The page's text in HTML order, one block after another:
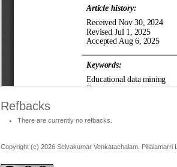
Refbacks
There are currently no refbacks.
Copyright (c) 2026 Selvakumar Venkatachalam,